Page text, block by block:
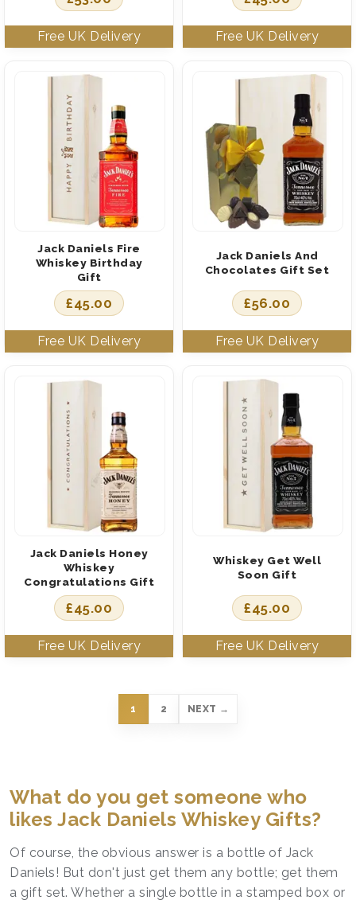
Jack Daniels Fire
Whiskey Birthday
Gift
£45.00
Jack Daniels And
Chocolates Gift Set
£56.00
Jack Daniels Honey
Whiskey
Congratulations Gift
£45.00
Whiskey Get Well
Soon Gift
£45.00
1 2 NEXT →
What do you get someone who
likes Jack Daniels Whiskey Gifts?
Of course, the obvious answer is a bottle of Jack
Daniels! But don't just get them any bottle; get them
a gift set. Whether a single bottle in a stamped box or